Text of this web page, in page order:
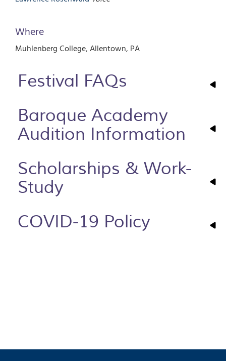
Where
Muhlenberg College Allentown, PA
Festival FAQs
Baroque Academy
Audition Information
Scholarships & Work-
Study
COVID-19 Policy